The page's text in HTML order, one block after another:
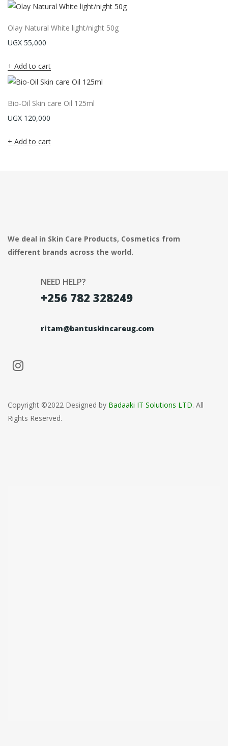
Olay Natural White light/night 50g
UGX 55,000
Add to cart
Bio-Oil Skin care Oil 125ml
UGX 120,000
Add to cart
We deal in Skin Care Products, Cosmetics from
different brands across the world.
NEED HELP?
+256 782 328249
ritam@bantuskincareug.com
Copyright ©2022 Designed by Badaaki IT Solutions LTD. All
Rights Reserved.